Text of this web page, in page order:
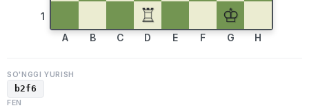
1
♖
♔
A B C D E F G H
SO'NGGI YURISH
b2f6
FEN